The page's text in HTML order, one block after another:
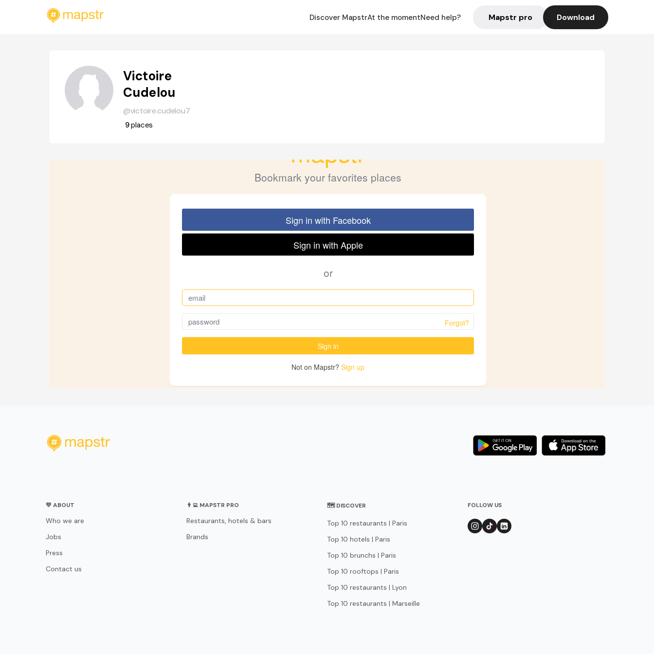
Discover MapstrAt the momentNeed help? Mapstr pro Download
Victoire
Cudelou
@victoire.cudelou7
9places
💛 ABOUT
Who we are
Jobs
Press
Contact us
👨‍💻 MAPSTR PRO
Restaurants, hotels & bars
Brands
🗺 DISCOVER
Top 10 restaurants | Paris
Top 10 hotels | Paris
Top 10 brunchs | Paris
Top 10 rooftops | Paris
Top 10 restaurants | Lyon
Top 10 restaurants | Marseille
FOLLOW US